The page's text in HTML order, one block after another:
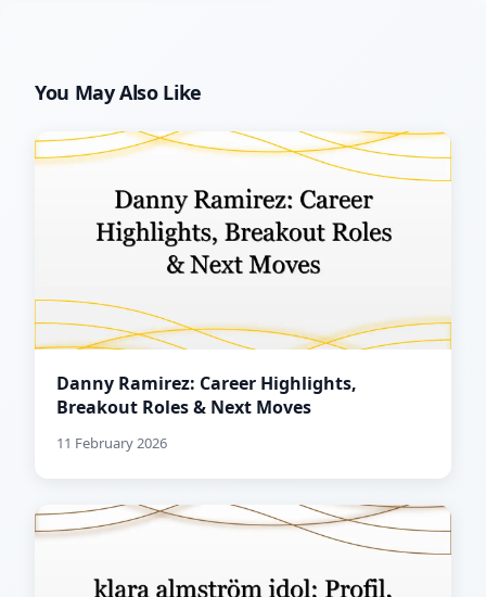
You May Also Like
Danny Ramirez: Career Highlights,
Breakout Roles & Next Moves
11 February 2026